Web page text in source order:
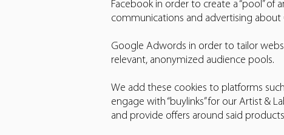
Facebook in order to create a “pool”
communications and advertising
Google Adwords in order to tailor
relevant, anonymized audience pools.
We add these cookies to platforms
engage with “buylinks” for our Artist
and provide offers around said